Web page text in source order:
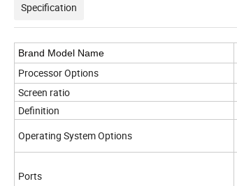
Specification
Brand Model Name
Processor Options
Screen ratio
Definition
Operating System Options
Ports